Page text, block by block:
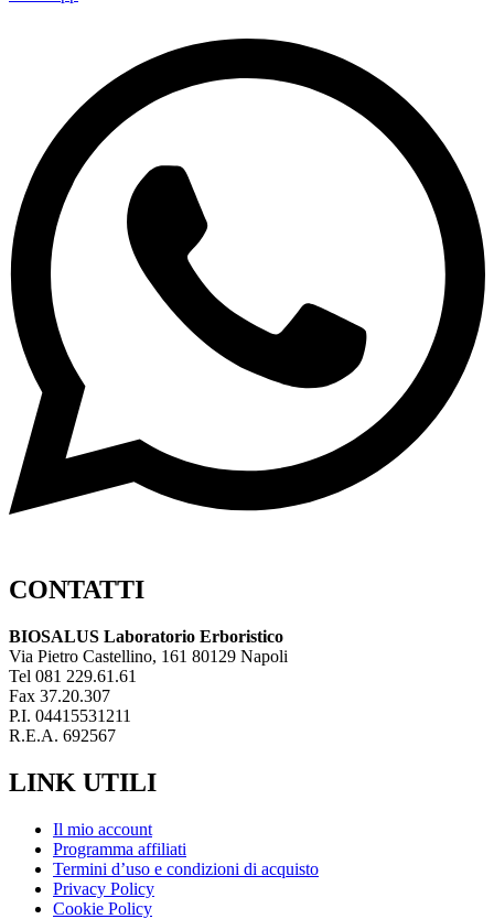
CONTATTI
BIOSALUS Laboratorio Erboristico
Via Pietro Castellino, 161 80129 Napoli
Tel 081 229.61.61
Fax 37.20.307
P.I. 04415531211
R.E.A. 692567
LINK UTILI
Il mio account
Programma affiliati
Termini d’uso e condizioni di acquisto
Privacy Policy
Cookie Policy